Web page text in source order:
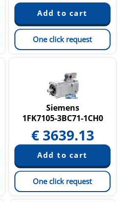
One click request
Siemens
1FK7105-3BC71-1CH0
€ 3639.13
One click request